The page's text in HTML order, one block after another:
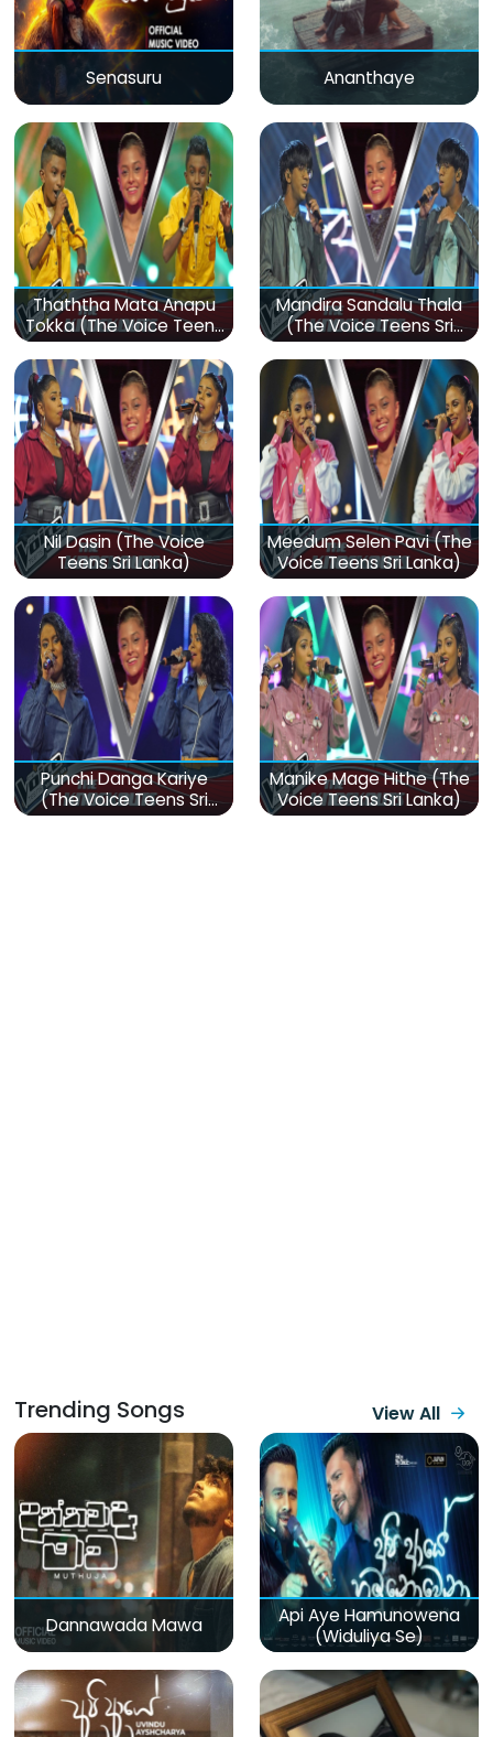
Senasuru Ananthaye
Thaththa Mata Anapu
Tokka (The Voice Teens
Sri Lanka)
Mandira Sandalu Thala
(The Voice Teens Sri
Lanka)
Nil Dasin (The Voice
Teens Sri Lanka)
Meedum Selen Pavi (The
Voice Teens Sri Lanka)
Punchi Danga Kariye
(The Voice Teens Sri
Lanka)
Manike Mage Hithe (The
Voice Teens Sri Lanka)
Trending Songs View All
Dannawada Mawa
Api Aye Hamunowena
(Widuliya Se)